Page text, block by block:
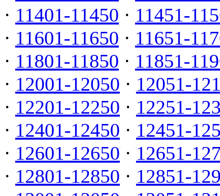
· 11401-11450 · 11451-
· 11601-11650 · 11651-
· 11801-11850 · 11851-
· 12001-12050 · 12051-
· 12201-12250 · 12251-
· 12401-12450 · 12451-
· 12601-12650 · 12651-
· 12801-12850 · 12851-